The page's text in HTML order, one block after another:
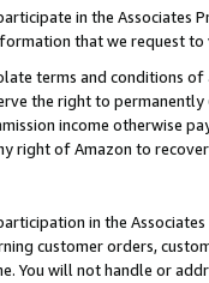
in the Associates
that we request
terms and conditions
the right to
income otherwise
right of Amazon to
in the
customer orders,
You will not handle or